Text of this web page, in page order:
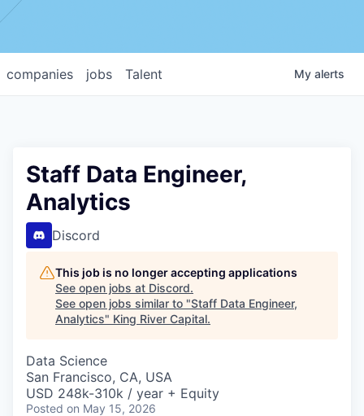
jobs
companies Talent My alerts
Staff Data Engineer,
Analytics
Discord
This job is no longer accepting applications
See open jobs at Discord.
See open jobs similar to "Staff Data Engineer,
Analytics" King River Capital.
Data Science
San Francisco, CA, USA
USD 248k-310k / year + Equity
Posted on May 15, 2026